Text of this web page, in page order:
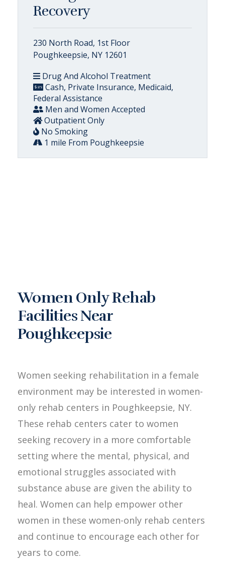
Recovery
230 North Road, 1st Floor
Poughkeepsie, NY 12601
Drug And Alcohol Treatment
Cash, Private Insurance, Medicaid,
Federal Assistance
Men and Women Accepted
Outpatient Only
No Smoking
1 mile From Poughkeepsie
Women Only Rehab
Facilities Near
Poughkeepsie
Women seeking rehabilitation in a female
environment may be interested in women-
only rehab centers in Poughkeepsie, NY.
These rehab centers cater to women
seeking recovery in a more comfortable
setting where the mental, physical, and
emotional struggles associated with
substance abuse are given the ability to
heal. Women can help empower other
women in these women-only rehab centers
and continue to encourage each other for
years to come.